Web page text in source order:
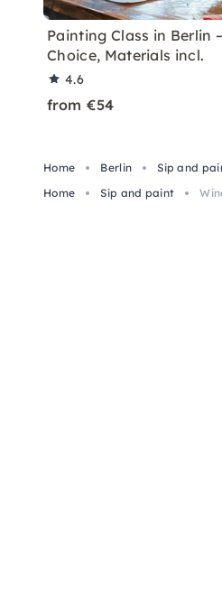
Painting Class in Berlin
Choice, Materials incl.
4.6
from €54
Home Berlin Sip and
Home
Sip and paint